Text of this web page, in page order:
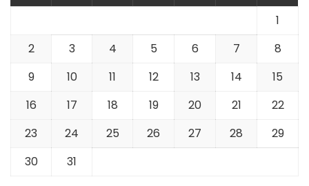
1
2
3 4 5 6 7
8
9
10 11 12 13 14
15
16
17 18 19 20 21
22
23
24 25 26 27 28
29
30
31